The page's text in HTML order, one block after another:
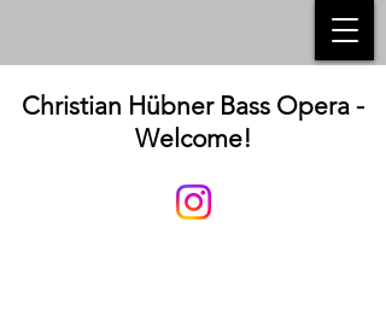
Christian Hübner Bass Opera -
Welcome!